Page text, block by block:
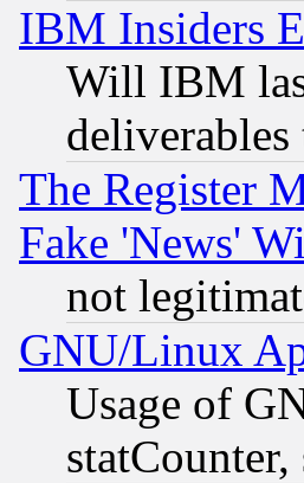
IBM Insiders
Will IBM
deliverables
The Register
Fake 'News'
not
GNU/Linux
Usage of
statCounter,